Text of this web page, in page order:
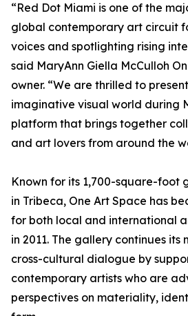
“Red Dot Miami is one of the
global contemporary art circuit
voices and spotlighting rising
said MaryAnn Giella McCulloh
owner. “We are thrilled to
imaginative visual world during
platform that brings together
and art lovers from around the
Known for its 1,700-square-foot
in Tribeca, One Art Space has
for both local and international
in 2011. The gallery continues its
cross-cultural dialogue by
contemporary artists who are
perspectives on materiality,